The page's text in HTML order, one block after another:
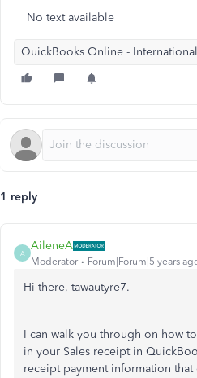
No text available
QuickBooks Online - International
1 reply
A
AileneA
Moderator Forum|Forum|5 years
Hi there, tawautyre7.
I can walk you through on how
in your Sales receipt in
receipt payment information